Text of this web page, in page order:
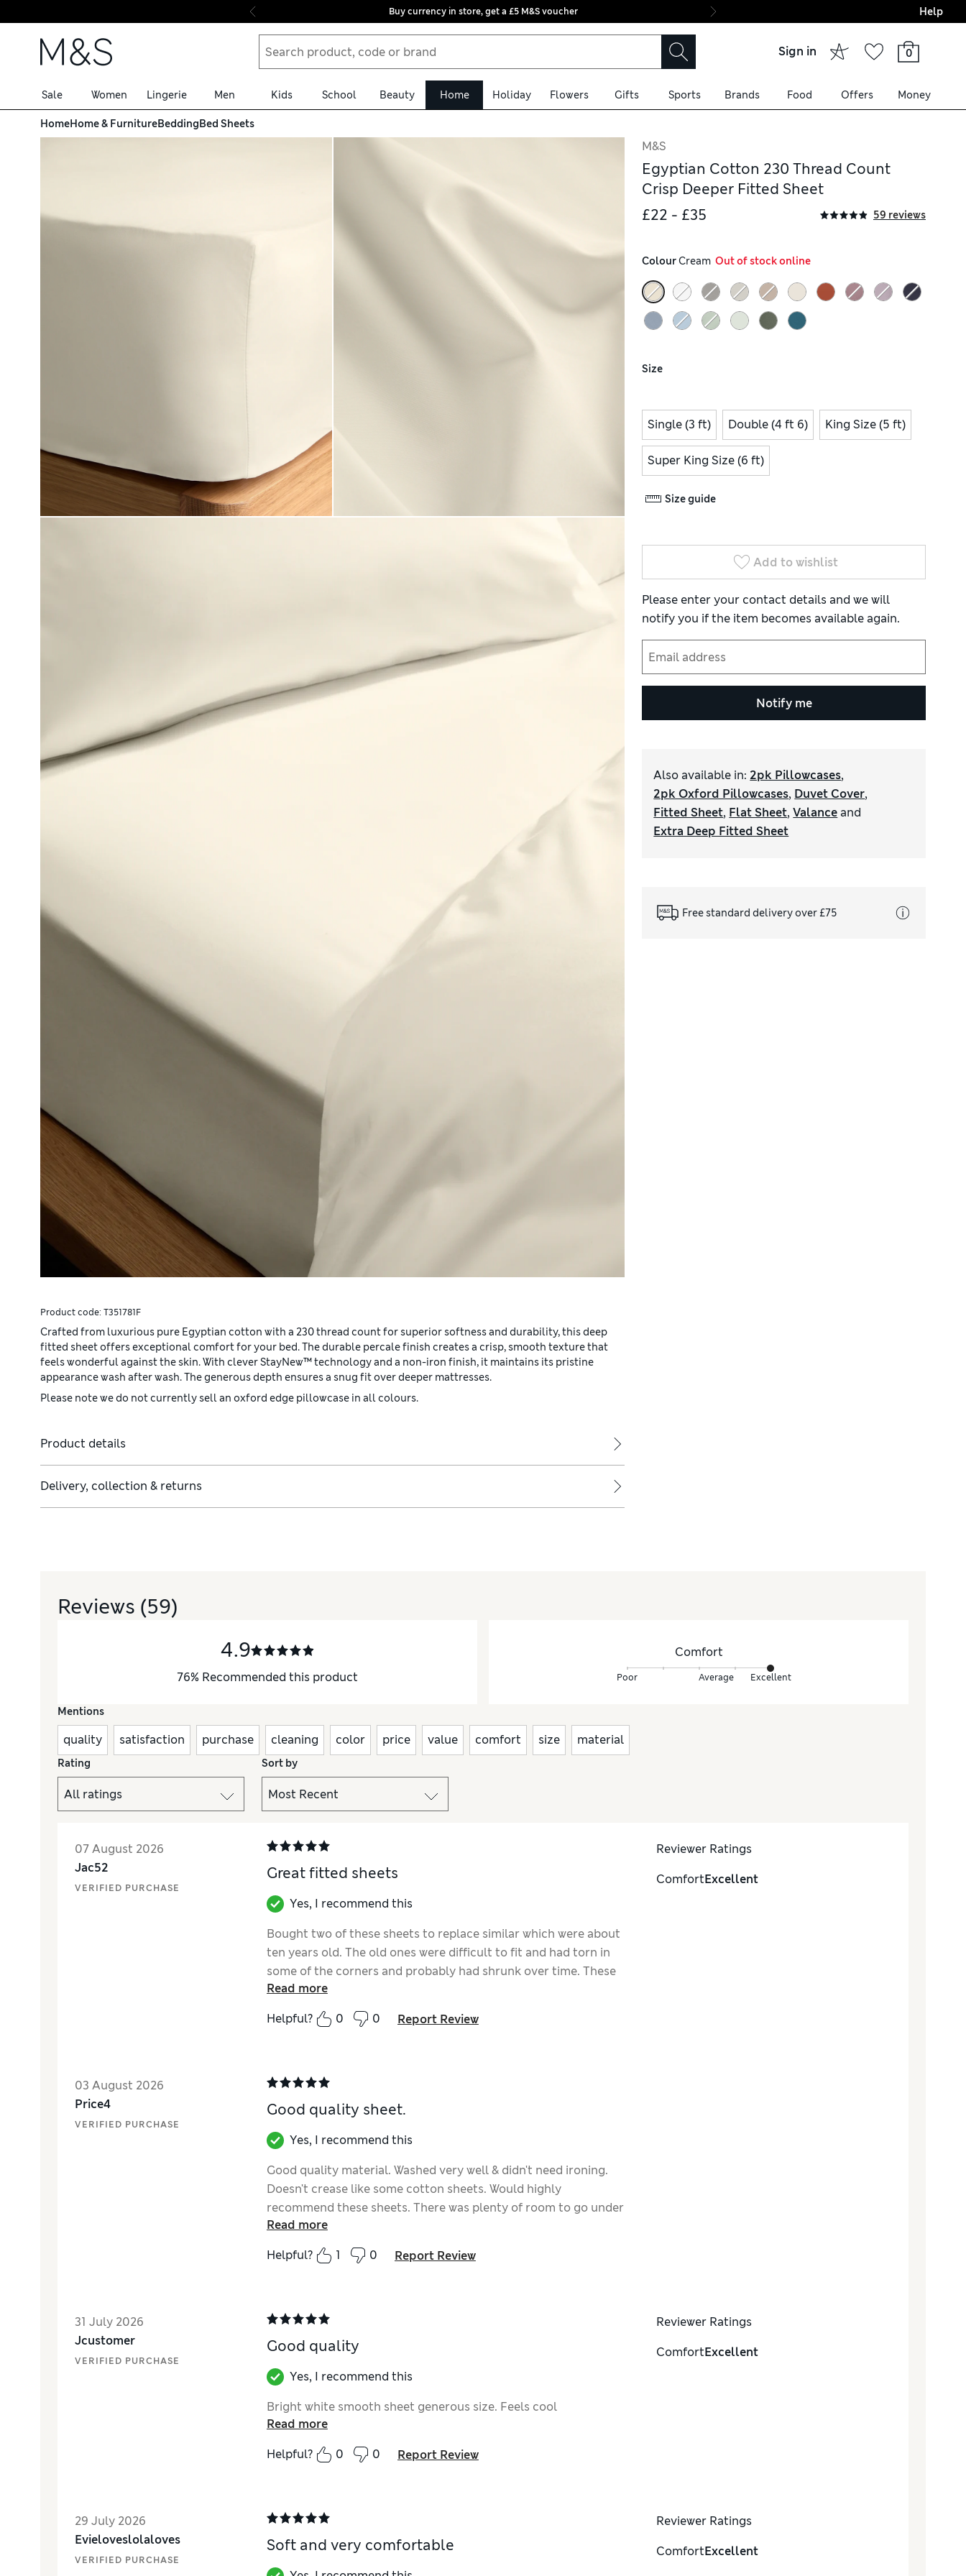
Skip to content
Buy currency in store, get a £5 M&S voucher Final boarding:
Help
Sign in 0
Sale Women Lingerie Men Kids School Beauty Home Holiday Flowers Gifts Sports Brands Food Offers Money
HomeHome & FurnitureBeddingBed Sheets
Product code: T351781F
Crafted from luxurious pure Egyptian cotton with a 230 thread count for superior softness and durability, this deep
fitted sheet offers exceptional comfort for your bed. The durable percale finish creates a crisp, smooth texture that
feels wonderful against the skin. With clever StayNew™ technology and a non-iron finish, it maintains its pristine
appearance wash after wash. The generous depth ensures a snug fit over deeper mattresses.
Please note we do not currently sell an oxford edge pillowcase in all colours.
Product details
Delivery, collection & returns
M&S
Egyptian Cotton 230 Thread Count
Crisp Deeper Fitted Sheet
£22 - £35
59 reviews
Colour Cream
  Out of stock online
Size
Single (3 ft) Double (4 ft 6) King Size (5 ft)
Super King Size (6 ft)
Size guide
Add to wishlist
Please enter your contact details and we will
notify you if the item becomes available again.
Notify me
Also available in: 2pk Pillowcases,
2pk Oxford Pillowcases, Duvet Cover,
Fitted Sheet, Flat Sheet,Valance and
Extra Deep Fitted Sheet
Free standard delivery over £75
Reviews (59)
4.9
76% Recommended this product
Comfort
Poor Average Excellent
Mentions
quality satisfaction purchase cleaning color price value comfort size material
Rating Sort by
07 August 2026
Jac52
VERIFIED PURCHASE
Great fitted sheets
Yes, I recommend this
Bought two of these sheets to replace similar which were about
ten years old. The old ones were difficult to fit and had torn in
some of the corners and probably had shrunk over time. These
are so much easier to put on the bed and very smooth and
comfortable. Don’t know why I didn’t replace the old ones
sooner?
Read more
Helpful?
0 0 Report Review
Reviewer Ratings
ComfortExcellent
03 August 2026
Price4
VERIFIED PURCHASE
Good quality sheet.
Yes, I recommend this
Good quality material. Washed very well & didn't need ironing.
Doesn't crease like some cotton sheets. Would highly
recommend these sheets. There was plenty of room to go under
the mattress without riding up with the extra depth.
Read more
Helpful?
1 0 Report Review
31 July 2026
Jcustomer
VERIFIED PURCHASE
Good quality
Yes, I recommend this
Bright white smooth sheet generous size. Feels cool
Read more
Helpful?
0 0 Report Review
Reviewer Ratings
ComfortExcellent
29 July 2026
Evieloveslolaloves
VERIFIED PURCHASE
Soft and very comfortable
Reviewer Ratings
ComfortExcellent